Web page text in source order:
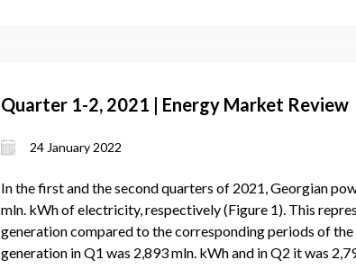
Quarter 1-2, 2021 | Energy Market Review
24 January 2022
In the first and the second quarters of 2021, Georgian
mln. kWh of electricity, respectively (Figure 1). This
generation compared to the corresponding periods of
generation in Q1 was 2,893 mln. kWh and in Q2 it was